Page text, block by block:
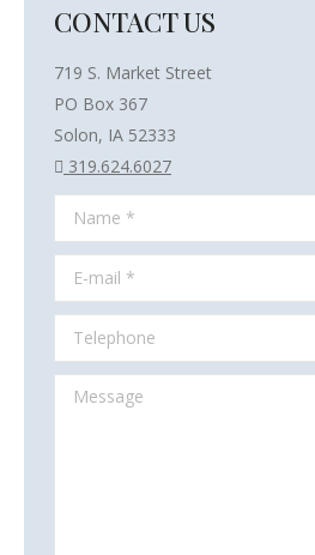
CONTACT US
719 S. Market Street
PO Box 367
Solon, IA 52333
319.624.6027
Name *
E-mail *
Telephone
Message